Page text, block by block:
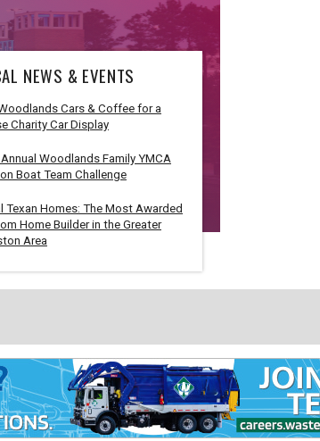
NEWS & EVENTS
Cars & Coffee for a
Charity Car Display
Woodlands Family YMCA
Boat Team Challenge
Texan Homes: The Most Awarded
Home Builder in the Greater
Area